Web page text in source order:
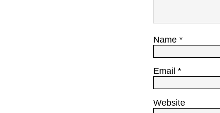
Name *
Email *
Website